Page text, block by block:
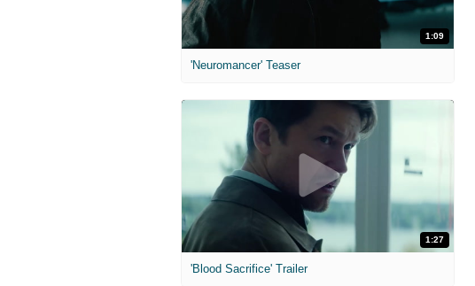
1:09
'Neuromancer' Teaser
1:27
'Blood Sacrifice' Trailer